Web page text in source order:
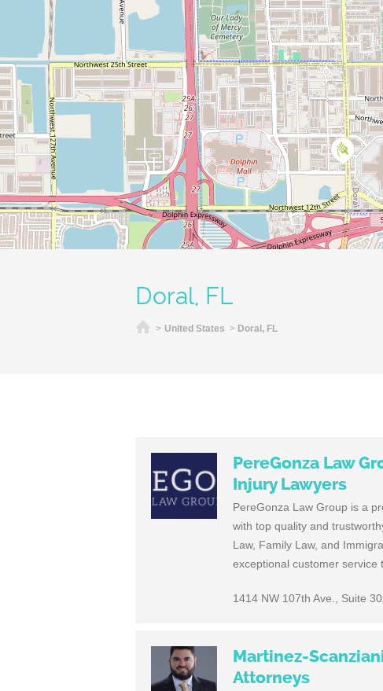
Doral, FL
Home
> United States > Doral, FL
PereGonza Law
Injury Lawyers
PereGonza Law Group is a
with top quality and
Law, Family Law, and
exceptional customer
1414 NW 107th Ave., Suite
Martinez-
Attorneys